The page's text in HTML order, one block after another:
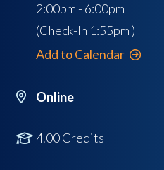
2:00pm - 6:00pm
(Check-In 1:55pm )
Add to Calendar
Online
4.00 Credits